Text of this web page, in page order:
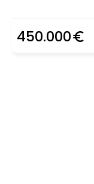
450.000euro_symbol